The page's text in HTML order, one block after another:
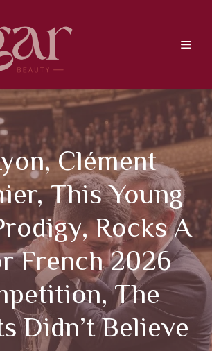
Clément
This Young
Rocks A
French 2026
The
Didn’t Believe